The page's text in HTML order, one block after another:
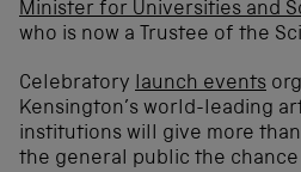
Minister for Universities and
who is now a Trustee of the
Celebratory launch events
Kensington’s world-leading
institutions will give more
the general public the